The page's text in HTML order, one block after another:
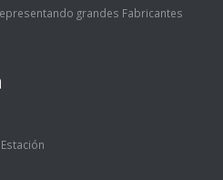
grandes Fabricantes